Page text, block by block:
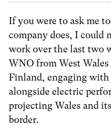
If you were to ask me
company does, I could
work over the last two
WNO from West
Finland, engaging with
alongside electric
projecting Wales and
border.